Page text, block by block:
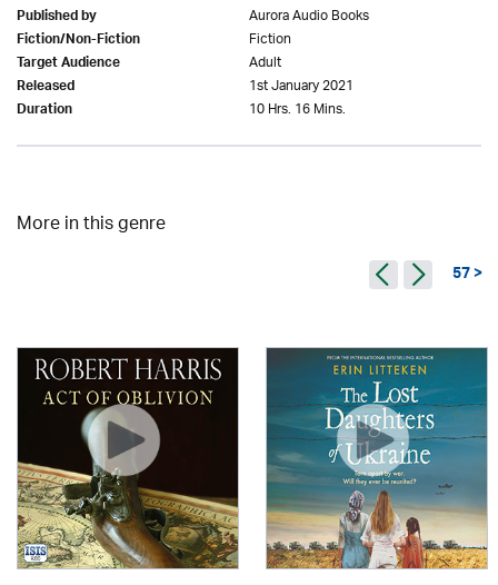
Published by Aurora Audio Books
Fiction/Non-Fiction Fiction
Target Audience Adult
Released 1st January 2021
Duration 10 Hrs. 16 Mins.
More in this genre
57 >